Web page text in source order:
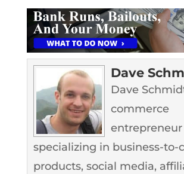
Dave
Dave
commerce
entrepreneur
specializing in business-to-
products, social media,